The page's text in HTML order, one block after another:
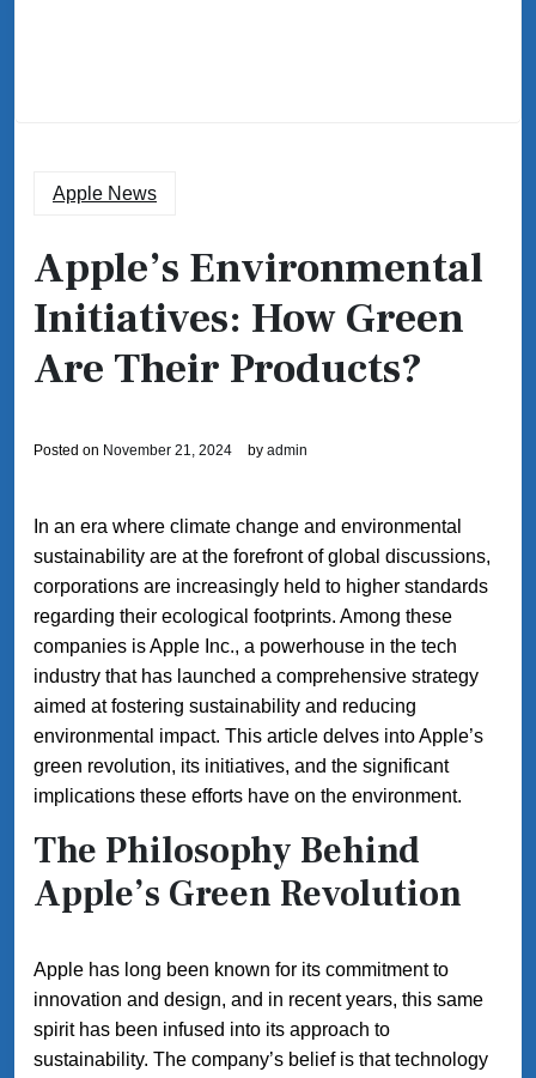
Apple News
Apple’s Environmental
Initiatives: How Green
Are Their Products?
Posted on November 21, 2024 by admin
In an era where climate change and environmental
sustainability are at the forefront of global discussions,
corporations are increasingly held to higher standards
regarding their ecological footprints. Among these
companies is Apple Inc., a powerhouse in the tech
industry that has launched a comprehensive strategy
aimed at fostering sustainability and reducing
environmental impact. This article delves into Apple’s
green revolution, its initiatives, and the significant
implications these efforts have on the environment.
The Philosophy Behind
Apple’s Green Revolution
Apple has long been known for its commitment to
innovation and design, and in recent years, this same
spirit has been infused into its approach to
sustainability. The company’s belief is that technology